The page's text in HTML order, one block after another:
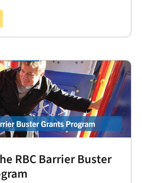
RBC Barrier Buster